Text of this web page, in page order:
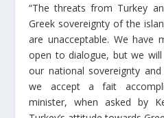
“The threats from Turkey
Greek sovereignty of the
are unacceptable. We have
open to dialogue, but we
our national sovereignty
we accept a fait
minister, when asked by